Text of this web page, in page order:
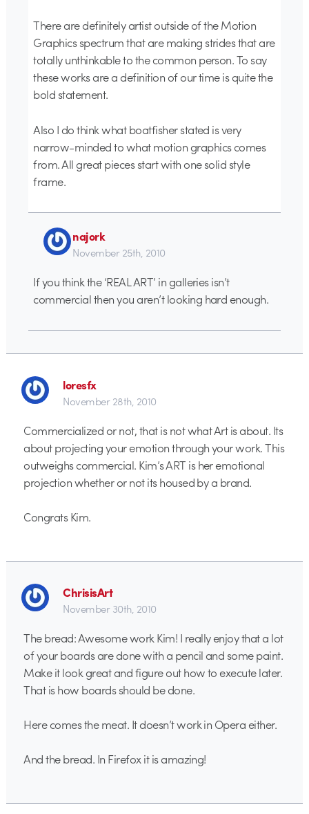
There are definitely artist outside of the Motion
Graphics spectrum that are making strides that are
totally unthinkable to the common person. To say
these works are a definition of our time is quite the
bold statement.
Also I do think what boatfisher stated is very
narrow-minded to what motion graphics comes
from. All great pieces start with one solid style
frame.
najork
November 25th, 2010
If you think the ‘REAL ART’ in galleries isn’t
commercial then you aren’t looking hard enough.
loresfx
November 28th, 2010
Commercialized or not, that is not what Art is about. Its
about projecting your emotion through your work. This
outweighs commercial. Kim’s ART is her emotional
projection whether or not its housed by a brand.
Congrats Kim.
ChrisisArt
November 30th, 2010
The bread: Awesome work Kim! I really enjoy that a lot
of your boards are done with a pencil and some paint.
Make it look great and figure out how to execute later.
That is how boards should be done.
Here comes the meat. It doesn’t work in Opera either.
And the bread. In Firefox it is amazing!